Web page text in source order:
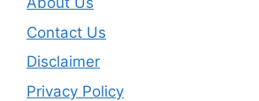
Contact Us
Disclaimer
Privacy Policy